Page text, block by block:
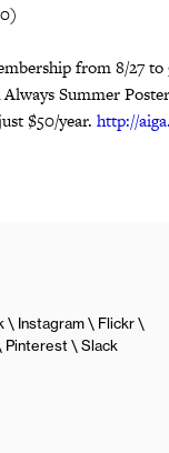
from 8/27 to
Summer
$50/year. http://
Instagram
Flickr
Pinterest Slack